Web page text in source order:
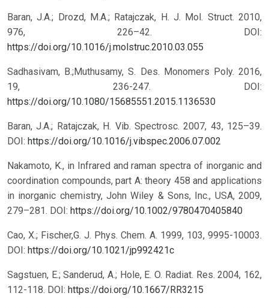
Baran, J.A.; Drozd, M.A.; Ratajczak, H. J. Mol. Struct. 2010,
976, 226–42.
DOI:
https://doi.org/10.1016/j.molstruc.2010.03.055
Sadhasivam, B.;Muthusamy, S. Des. Monomers Poly. 2016,
19, 236-247.
DOI:
https://doi.org/10.1080/15685551.2015.1136530
Baran, J.A.; Ratajczak, H. Vib. Spectrosc. 2007, 43, 125–39.
DOI: https://doi.org/10.1016/j.vibspec.2006.07.002
Nakamoto, K., in Infrared and raman spectra of inorganic and
coordination compounds, part A: theory 458 and applications
in inorganic chemistry, John Wiley & Sons, Inc., USA, 2009,
279–281. DOI: https://doi.org/10.1002/9780470405840
Cao, X.; Fischer,G. J. Phys. Chem. A. 1999, 103, 9995-10003.
DOI: https://doi.org/10.1021/jp992421c
Sagstuen, E.; Sanderud, A.; Hole, E. O. Radiat. Res. 2004, 162,
112-118. DOI: https://doi.org/10.1667/RR3215